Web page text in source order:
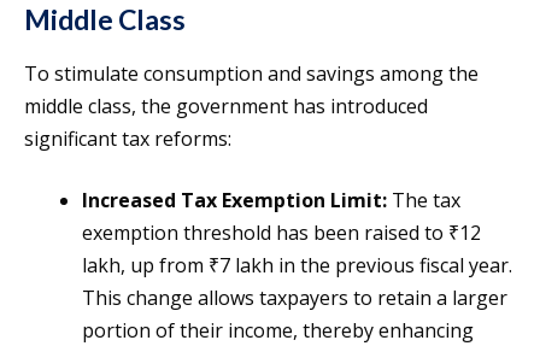
Middle Class
To stimulate consumption and savings among the
middle class, the government has introduced
significant tax reforms:
Increased Tax Exemption Limit: The tax
exemption threshold has been raised to ₹12
lakh, up from ₹7 lakh in the previous fiscal year.
This change allows taxpayers to retain a larger
portion of their income, thereby enhancing